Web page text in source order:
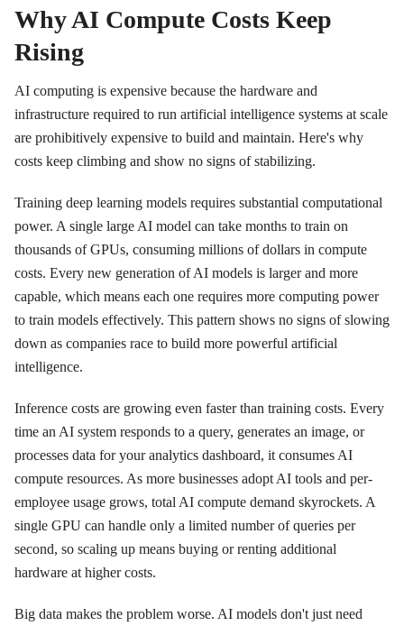
Why AI Compute Costs Keep
Rising
AI computing is expensive because the hardware and
infrastructure required to run artificial intelligence systems at scale
are prohibitively expensive to build and maintain. Here's why
costs keep climbing and show no signs of stabilizing.
Training deep learning models requires substantial computational
power. A single large AI model can take months to train on
thousands of GPUs, consuming millions of dollars in compute
costs. Every new generation of AI models is larger and more
capable, which means each one requires more computing power
to train models effectively. This pattern shows no signs of slowing
down as companies race to build more powerful artificial
intelligence.
Inference costs are growing even faster than training costs. Every
time an AI system responds to a query, generates an image, or
processes data for your analytics dashboard, it consumes AI
compute resources. As more businesses adopt AI tools and per-
employee usage grows, total AI compute demand skyrockets. A
single GPU can handle only a limited number of queries per
second, so scaling up means buying or renting additional
hardware at higher costs.
Big data makes the problem worse. AI models don't just need